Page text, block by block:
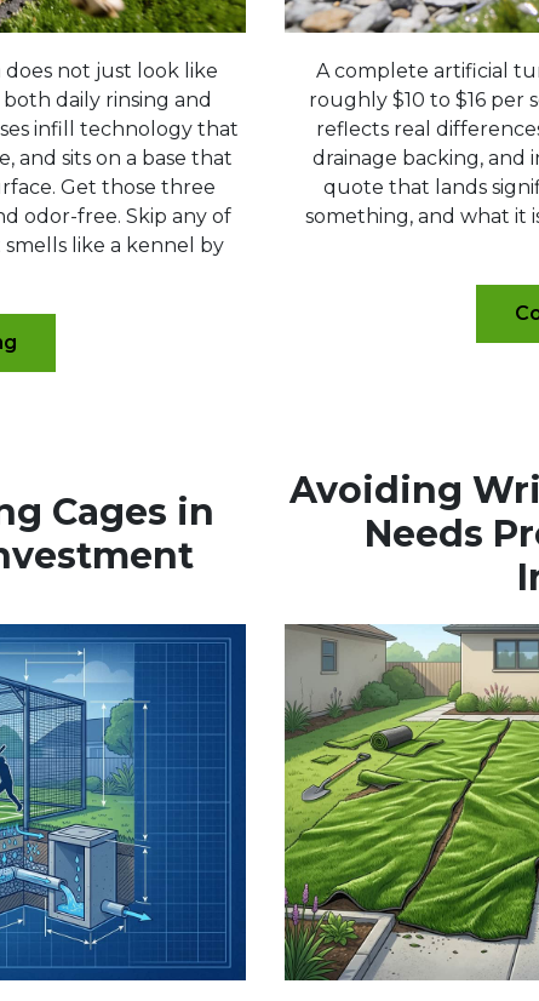
not just look like
daily rinsing and
infill technology that
and sits on a base that
Get those three
odor-free. Skip any of
like a kennel by
A complete artificial
roughly $10 to $16 per
reflects real
drainage backing, and
quote that lands
something, and what it
Cages in
Avoiding
Needs